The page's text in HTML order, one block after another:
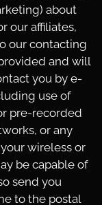
about
our affiliates,
our contacting
and will
you by e-
use of
pre-recorded
or any
wireless or
be capable of
send you
to the postal